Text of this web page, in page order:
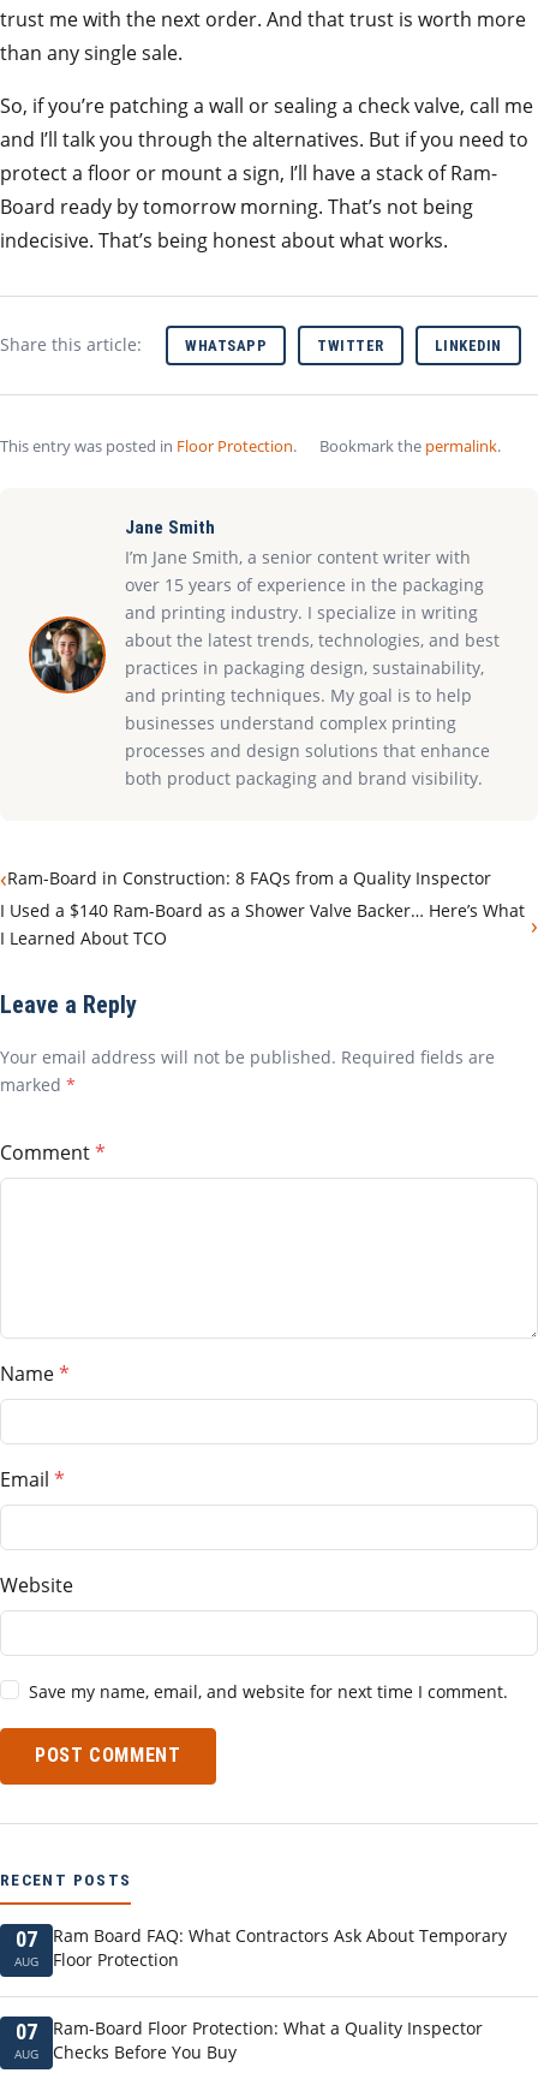
trust me with the next order. And that trust is worth more
than any single sale.
So, if you’re patching a wall or sealing a check valve, call me
and I’ll talk you through the alternatives. But if you need to
protect a floor or mount a sign, I’ll have a stack of Ram-
Board ready by tomorrow morning. That’s not being
indecisive. That’s being honest about what works.
Share this article: WHATSAPP TWITTER LINKEDIN
This entry was posted in Floor Protection. Bookmark the permalink.
Jane Smith
I’m Jane Smith, a senior content writer with
over 15 years of experience in the packaging
and printing industry. I specialize in writing
about the latest trends, technologies, and best
practices in packaging design, sustainability,
and printing techniques. My goal is to help
businesses understand complex printing
processes and design solutions that enhance
both product packaging and brand visibility.
‹Ram-Board in Construction: 8 FAQs from a Quality Inspector
I Used a $140 Ram-Board as a Shower Valve Backer… Here’s What
I Learned About TCO
›
Leave a Reply
Your email address will not be published. Required fields are
marked *
Comment
Name
Email
Website
Save my name, email, and website for next time I comment.
POST COMMENT
RECENT POSTS
07
AUG
Ram Board FAQ: What Contractors Ask About Temporary
Floor Protection
07
AUG
Ram-Board Floor Protection: What a Quality Inspector
Checks Before You Buy